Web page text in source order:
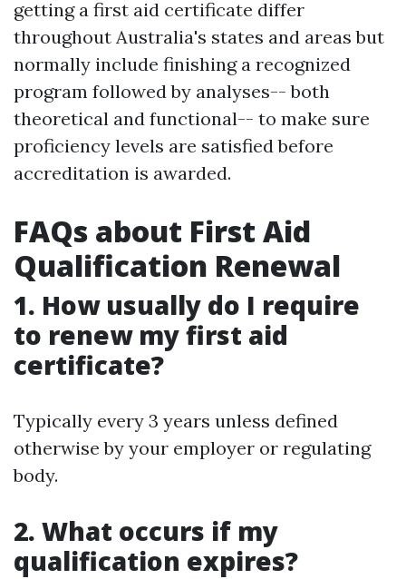
getting a first aid certificate differ
throughout Australia's states and areas but
normally include finishing a recognized
program followed by analyses-- both
theoretical and functional-- to make sure
proficiency levels are satisfied before
accreditation is awarded.
FAQs about First Aid
Qualification Renewal
1. How usually do I require
to renew my first aid
certificate?
Typically every 3 years unless defined
otherwise by your employer or regulating
body.
2. What occurs if my
qualification expires?